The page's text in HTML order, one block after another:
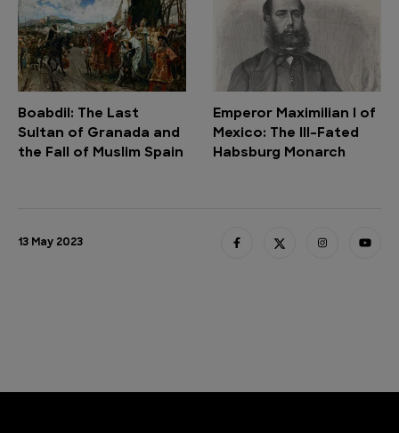
Boabdil: The Last
Sultan of Granada and
the Fall of Muslim Spain
Emperor Maximilian I of
Mexico: The Ill-Fated
Habsburg Monarch
13 May 2023